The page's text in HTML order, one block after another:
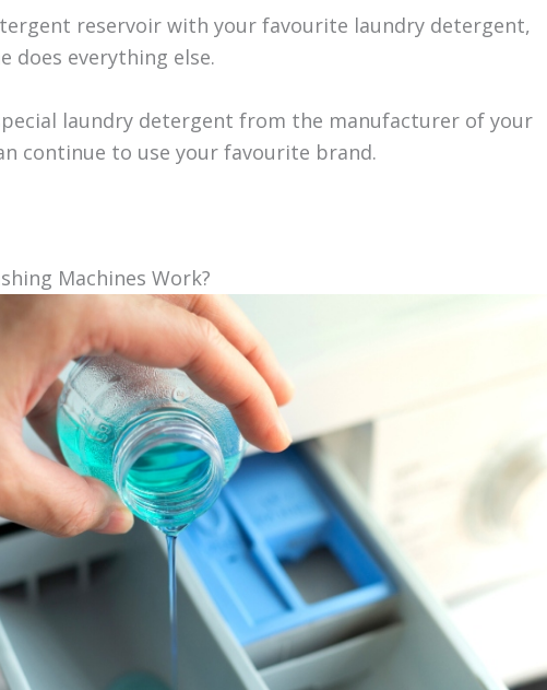
reservoir with your favourite laundry detergent,
does everything else.
laundry detergent from the manufacturer of your
continue to use your favourite brand.
Machines Work?